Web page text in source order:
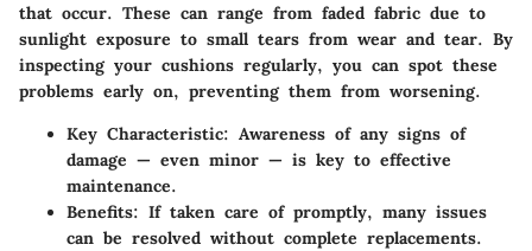
that occur. These can range from faded fabric due to
sunlight exposure to small tears from wear and tear. By
inspecting your cushions regularly, you can spot these
problems early on, preventing them from worsening.
Key Characteristic: Awareness of any signs of
damage — even minor — is key to effective
maintenance.
Benefits: If taken care of promptly, many issues
can be resolved without complete replacements.